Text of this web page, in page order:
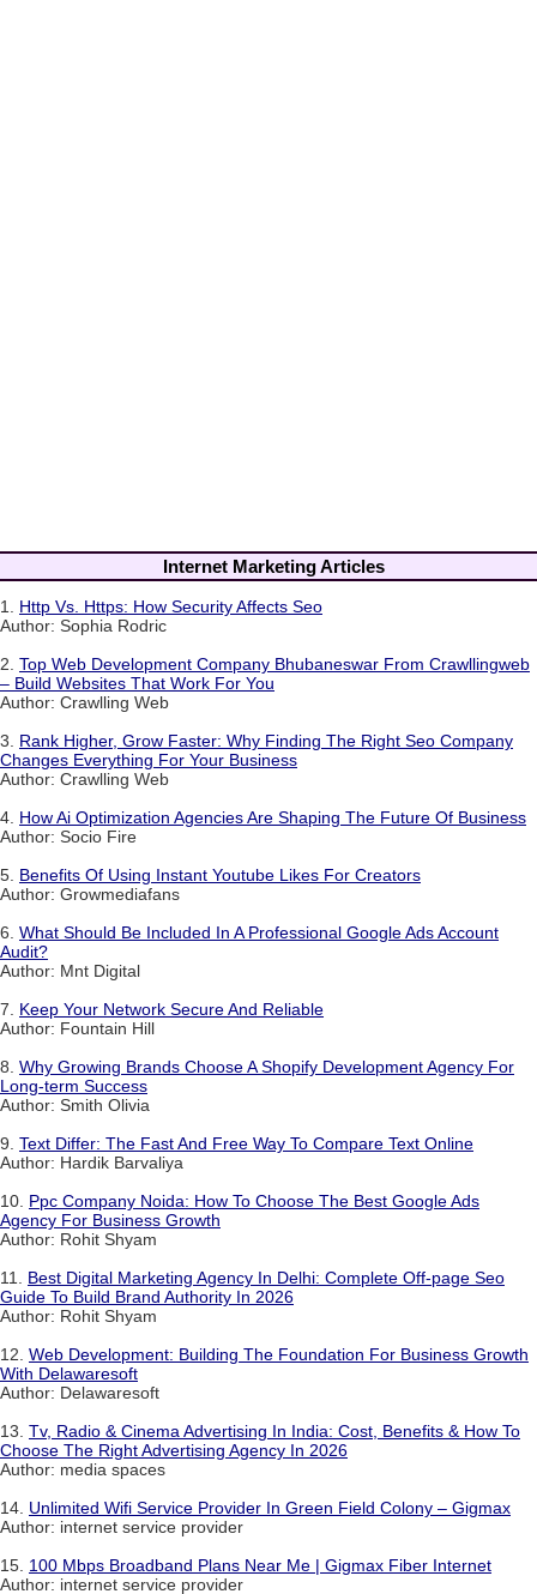
Internet Marketing Articles
1. Http Vs. Https: How Security Affects Seo
Author: Sophia Rodric
2. Top Web Development Company Bhubaneswar From Crawllingweb
– Build Websites That Work For You
Author: Crawlling Web
3. Rank Higher, Grow Faster: Why Finding The Right Seo Company
Changes Everything For Your Business
Author: Crawlling Web
4. How Ai Optimization Agencies Are Shaping The Future Of Business
Author: Socio Fire
5. Benefits Of Using Instant Youtube Likes For Creators
Author: Growmediafans
6. What Should Be Included In A Professional Google Ads Account
Audit?
Author: Mnt Digital
7. Keep Your Network Secure And Reliable
Author: Fountain Hill
8. Why Growing Brands Choose A Shopify Development Agency For
Long-term Success
Author: Smith Olivia
9. Text Differ: The Fast And Free Way To Compare Text Online
Author: Hardik Barvaliya
10. Ppc Company Noida: How To Choose The Best Google Ads
Agency For Business Growth
Author: Rohit Shyam
11. Best Digital Marketing Agency In Delhi: Complete Off-page Seo
Guide To Build Brand Authority In 2026
Author: Rohit Shyam
12. Web Development: Building The Foundation For Business Growth
With Delawaresoft
Author: Delawaresoft
13. Tv, Radio & Cinema Advertising In India: Cost, Benefits & How To
Choose The Right Advertising Agency In 2026
Author: media spaces
14. Unlimited Wifi Service Provider In Green Field Colony – Gigmax
Author: internet service provider
15. 100 Mbps Broadband Plans Near Me | Gigmax Fiber Internet
Author: internet service provider